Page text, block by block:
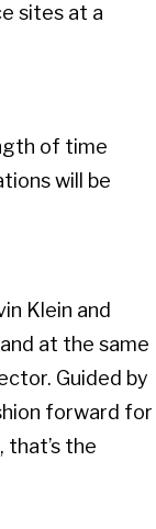
sites at a
of time
will be
Klein and
at the same
Guided by
forward for
that’s the